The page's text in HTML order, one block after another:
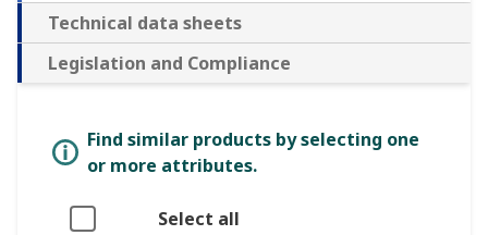
Technical data sheets
Legislation and Compliance
Find similar products by selecting one
or more attributes.
Select all